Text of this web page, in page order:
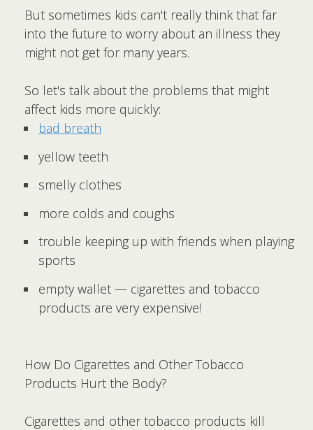
But sometimes kids can't really think that far
into the future to worry about an illness they
might not get for many years.
So let's talk about the problems that might
affect kids more quickly:
bad breath
yellow teeth
smelly clothes
more colds and coughs
trouble keeping up with friends when playing
sports
empty wallet — cigarettes and tobacco
products are very expensive!
How Do Cigarettes and Other Tobacco
Products Hurt the Body?
Cigarettes and other tobacco products kill